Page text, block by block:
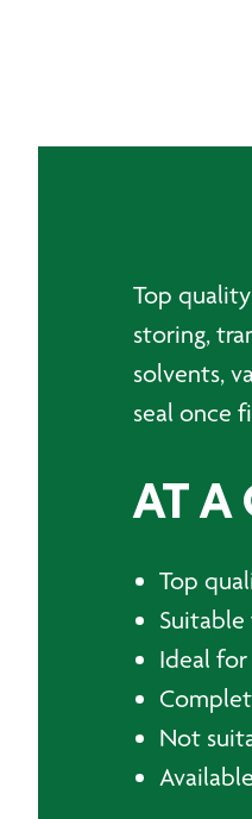
Top
storing,
solvents,
seal once
AT A
Top
Ideal
Not